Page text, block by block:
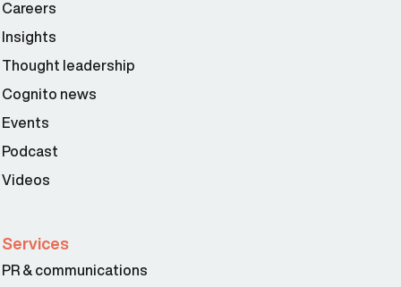
Careers
Insights
Thought leadership
Cognito news
Events
Podcast
Videos
Services
PR & communications